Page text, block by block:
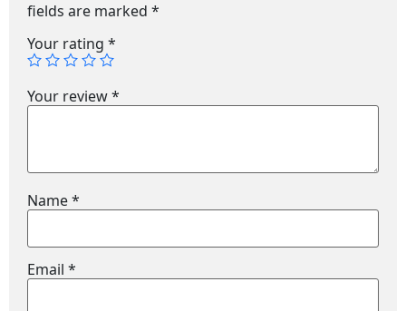
fields are marked *
Your rating *
Your review*
Name*
Email *